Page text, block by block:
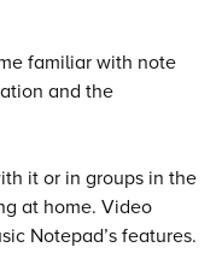
familiar with note
and the
it or in groups in the
at home. Video
Notepad’s features.